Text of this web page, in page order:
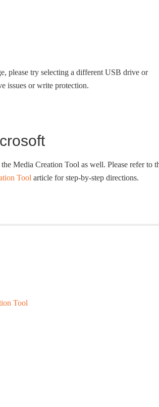
please try selecting a different USB drive or
issues or write protection.
Media Creation Tool as well. Please refer to
Tool article for step-by-step directions.
Tool